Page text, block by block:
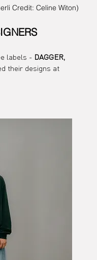
Credit: Celine Witon)
labels - DAGGER,
their designs at